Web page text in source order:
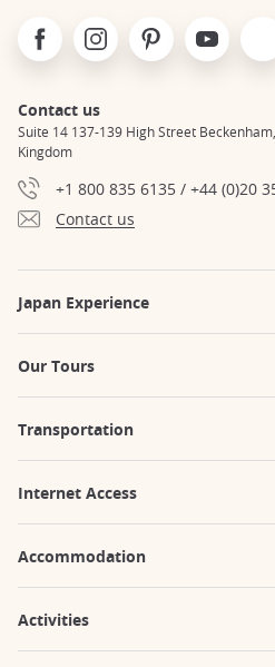
FacebookInstagramPinterest Youtube
Contact us
Suite 14 137-139 High Street
Kingdom
+1 800 835 6135 / +44 (0)20
Contact us
Japan Experience
Our Tours
Transportation
Internet Access
Accommodation
Activities